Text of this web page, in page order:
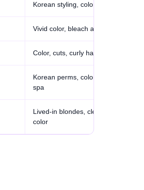
Korean styling, color, bridal
Vivid color, bleach artistry
Color, cuts, curly hair
Korean perms, color, scalp
spa
Lived-in blondes, clean
color